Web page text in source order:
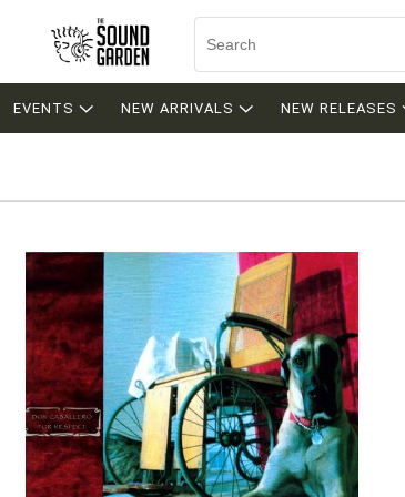
EVENTS NEW ARRIVALS NEW RELEASES